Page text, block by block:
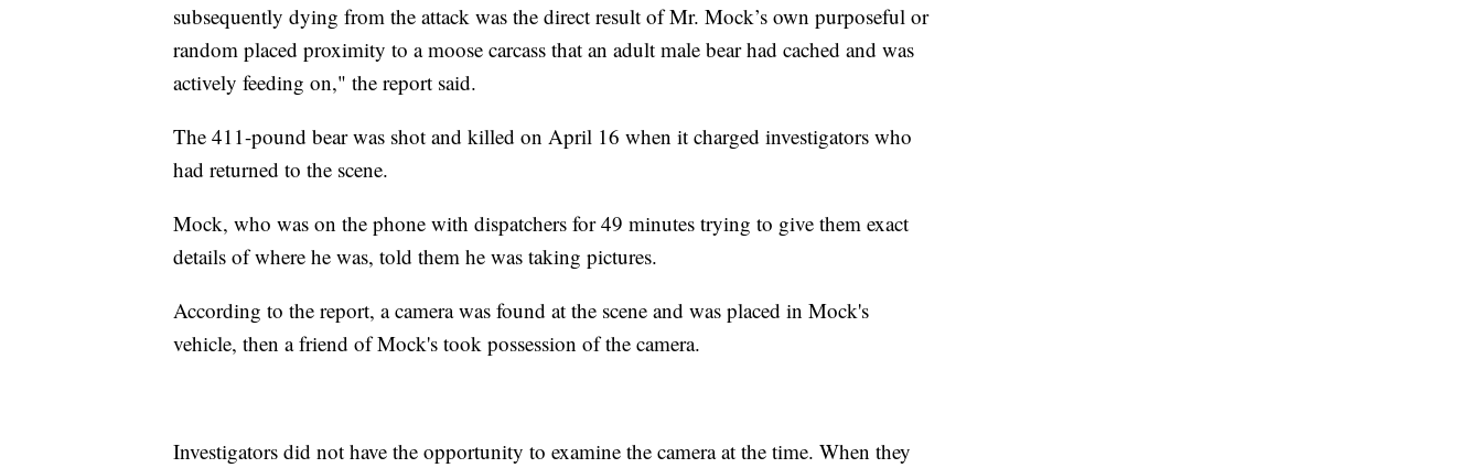
subsequently dying from the attack was the direct result of Mr. Mock’s own purposeful or
random placed proximity to a moose carcass that an adult male bear had cached and was
actively feeding on," the report said.
The 411-pound bear was shot and killed on April 16 when it charged investigators who
had returned to the scene.
Mock, who was on the phone with dispatchers for 49 minutes trying to give them exact
details of where he was, told them he was taking pictures.
According to the report, a camera was found at the scene and was placed in Mock's
vehicle, then a friend of Mock's took possession of the camera.
Investigators did not have the opportunity to examine the camera at the time. When they